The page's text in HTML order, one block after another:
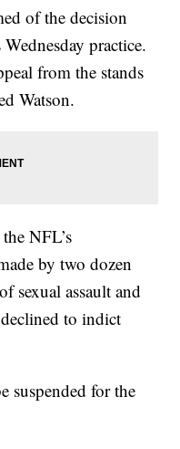
of the decision
practice.
from the stands
Watson.
NFL’s
by two dozen
sexual assault and
to indict
suspended for the